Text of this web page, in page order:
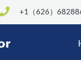
+1（626）